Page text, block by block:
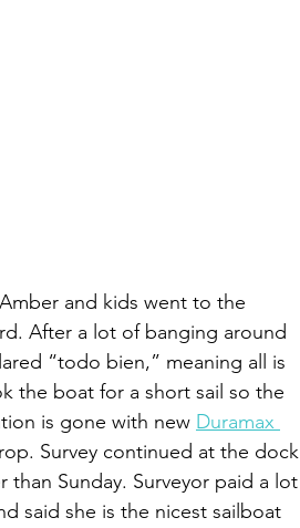
and kids went to the
After a lot of banging around
“todo bien,” meaning all is
the boat for a short sail so the
is gone with new Duramax
Survey continued at the dock
Sunday. Surveyor paid a lot
said she is the nicest sailboat